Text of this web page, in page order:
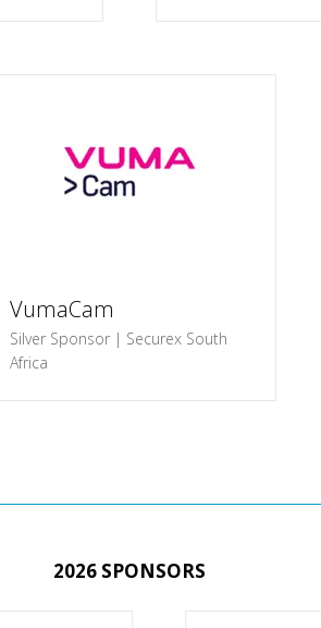
VumaCam
Silver Sponsor | Securex South
Africa
2026 SPONSORS